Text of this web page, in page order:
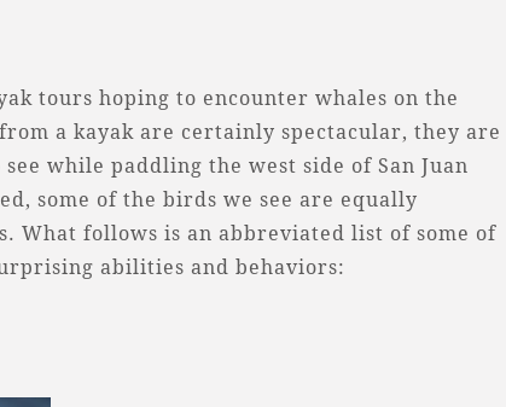
tours hoping to encounter whales on the
a kayak are certainly spectacular, they are
while paddling the west side of San Juan
some of the birds we see are equally
What follows is an abbreviated list of some of
abilities and behaviors: